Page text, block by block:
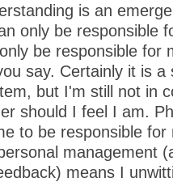
is an
only be responsible
be responsible for
say. Certainly it is a
but I'm still not in
should I feel I am.
to be responsible for
management
means I